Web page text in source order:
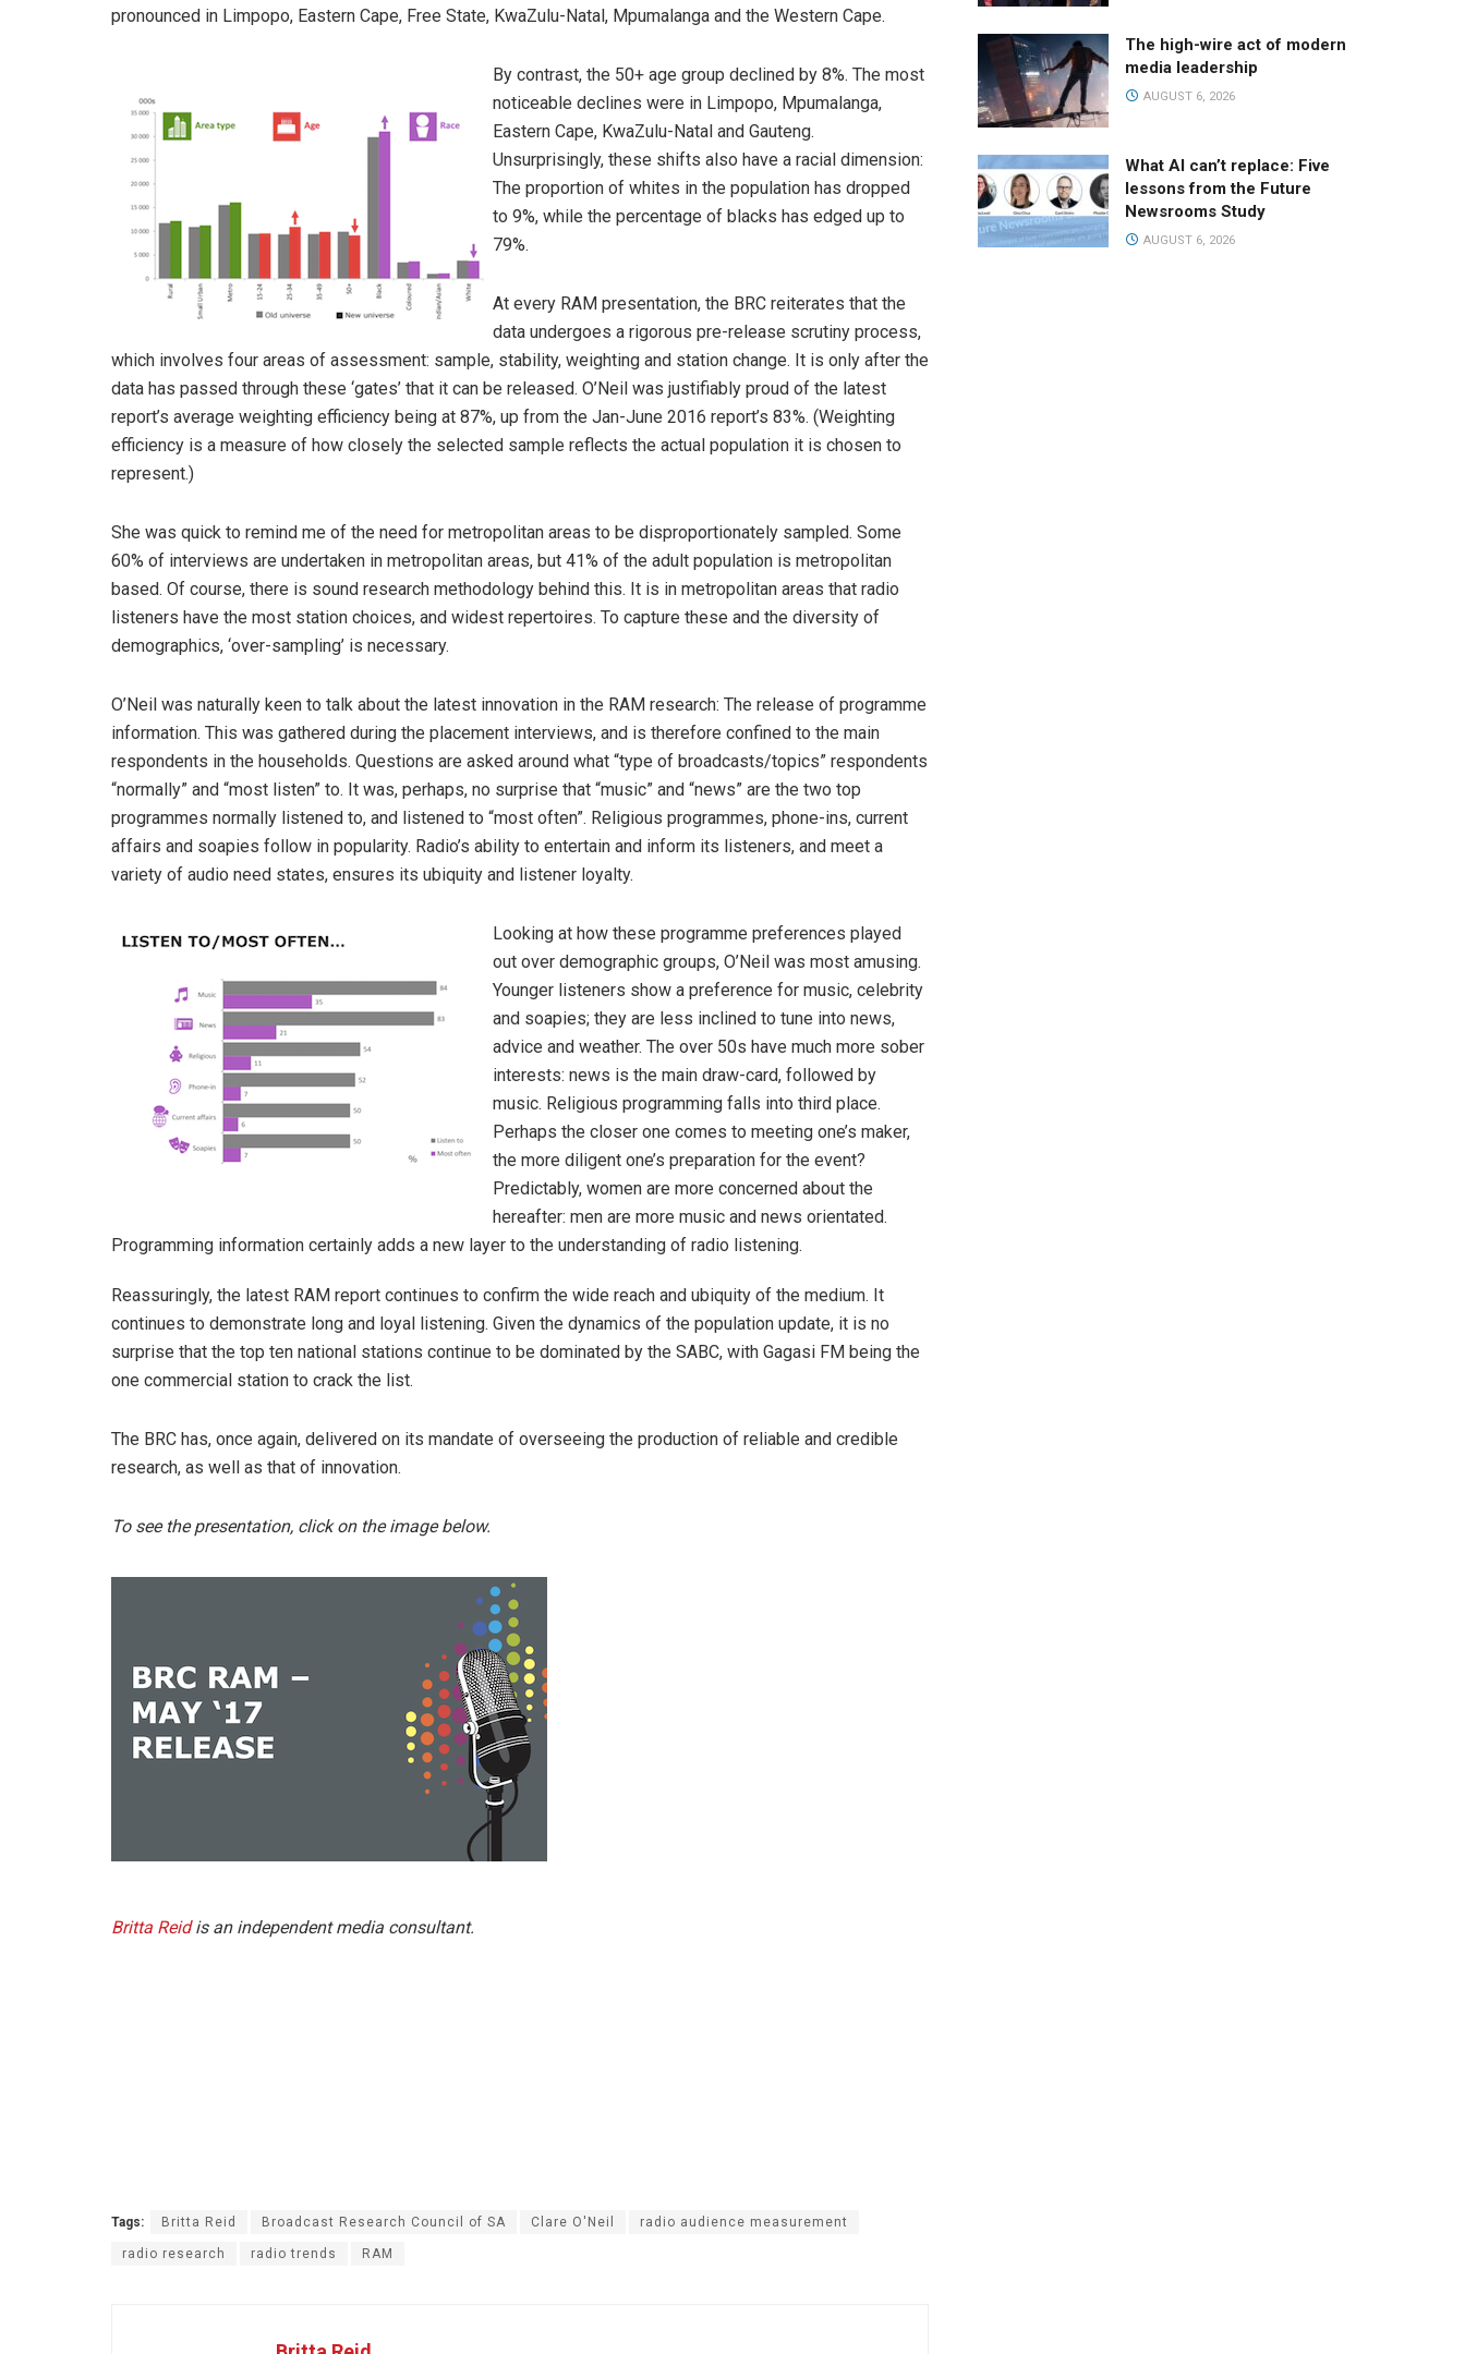
pronounced in Limpopo, Eastern Cape, Free State, KwaZulu-Natal, Mpumalanga and the Western Cape.
By contrast, the 50+ age group declined by 8%. The most
noticeable declines were in Limpopo, Mpumalanga,
Eastern Cape, KwaZulu-Natal and Gauteng.
Unsurprisingly, these shifts also have a racial dimension:
The proportion of whites in the population has dropped
to 9%, while the percentage of blacks has edged up to
79%.
At every RAM presentation, the BRC reiterates that the
data undergoes a rigorous pre-release scrutiny process,
which involves four areas of assessment: sample, stability, weighting and station change. It is only after the
data has passed through these ‘gates’ that it can be released. O’Neil was justifiably proud of the latest
report’s average weighting efficiency being at 87%, up from the Jan-June 2016 report’s 83%. (Weighting
efficiency is a measure of how closely the selected sample reflects the actual population it is chosen to
represent.)
She was quick to remind me of the need for metropolitan areas to be disproportionately sampled. Some
60% of interviews are undertaken in metropolitan areas, but 41% of the adult population is metropolitan
based. Of course, there is sound research methodology behind this. It is in metropolitan areas that radio
listeners have the most station choices, and widest repertoires. To capture these and the diversity of
demographics, ‘over-sampling’ is necessary.
O’Neil was naturally keen to talk about the latest innovation in the RAM research: The release of programme
information. This was gathered during the placement interviews, and is therefore confined to the main
respondents in the households. Questions are asked around what “type of broadcasts/topics” respondents
“normally” and “most listen” to. It was, perhaps, no surprise that “music” and “news” are the two top
programmes normally listened to, and listened to “most often”. Religious programmes, phone-ins, current
affairs and soapies follow in popularity. Radio’s ability to entertain and inform its listeners, and meet a
variety of audio need states, ensures its ubiquity and listener loyalty.
Looking at how these programme preferences played
out over demographic groups, O’Neil was most amusing.
Younger listeners show a preference for music, celebrity
and soapies; they are less inclined to tune into news,
advice and weather. The over 50s have much more sober
interests: news is the main draw-card, followed by
music. Religious programming falls into third place.
Perhaps the closer one comes to meeting one’s maker,
the more diligent one’s preparation for the event?
Predictably, women are more concerned about the
hereafter: men are more music and news orientated.
Programming information certainly adds a new layer to the understanding of radio listening.
Reassuringly, the latest RAM report continues to confirm the wide reach and ubiquity of the medium. It
continues to demonstrate long and loyal listening. Given the dynamics of the population update, it is no
surprise that the top ten national stations continue to be dominated by the SABC, with Gagasi FM being the
one commercial station to crack the list.
The BRC has, once again, delivered on its mandate of overseeing the production of reliable and credible
research, as well as that of innovation.
To see the presentation, click on the image below.
Britta Reidis an independent media consultant.
Tags: Britta Reid Broadcast Research Council of SA Clare O'Neil radio audience measurement
radio research radio trends RAM
The high-wire act of modern
media leadership
AUGUST 6, 2026
What AI can’t replace: Five
lessons from the Future
Newsrooms Study
AUGUST 6, 2026